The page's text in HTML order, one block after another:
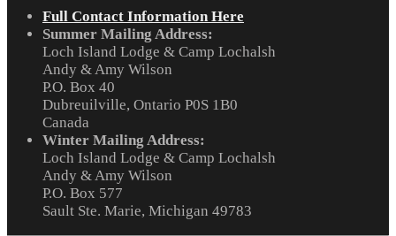
Full Contact Information Here
Summer Mailing Address:
Loch Island Lodge & Camp Lochalsh
Andy & Amy Wilson
P.O. Box 40
Dubreuilville, Ontario P0S 1B0
Canada
Winter Mailing Address:
Loch Island Lodge & Camp Lochalsh
Andy & Amy Wilson
P.O. Box 577
Sault Ste. Marie, Michigan 49783